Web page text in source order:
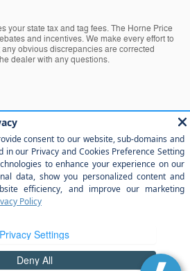
your state tax and tag fees. The Horne Price
and incentives. We make every effort to
obvious discrepancies are corrected
dealer with any questions.
state tax and tag fees. The Horne Price
and incentives. We make every effort to
obvious discrepancies are corrected
with any questions.
Disclosures